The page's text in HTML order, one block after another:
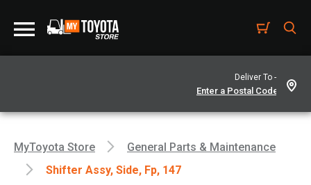
Deliver To -
MyToyota Store
General Parts & Maintenance
Shifter Assy, Side, Fp, 147